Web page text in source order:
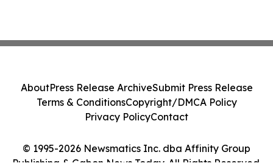
© 1995-2026 Newsmatics Inc. dba Affinity Group
Publishing & Gabon News Today. All Rights Reserved.
AboutPress Release ArchiveSubmit Press Release
Terms & ConditionsCopyright/DMCA Policy
Privacy PolicyContact